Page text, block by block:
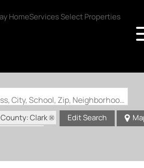
Search by Address, City, School, Zip, Neighborhood or #MLS
County: Clark
Edit Search